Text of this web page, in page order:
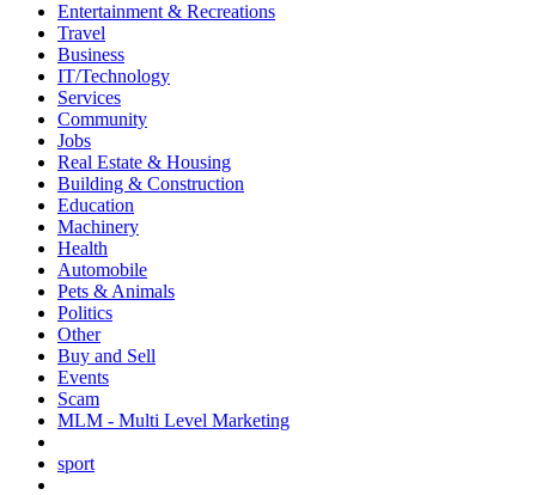
Entertainment & Recreations
Travel
Business
IT/Technology
Services
Community
Jobs
Real Estate & Housing
Building & Construction
Education
Machinery
Health
Automobile
Pets & Animals
Politics
Other
Buy and Sell
Events
Scam
MLM - Multi Level Marketing
sport